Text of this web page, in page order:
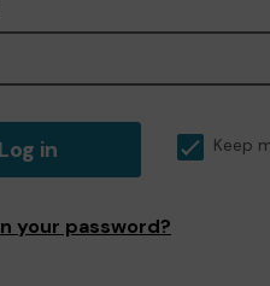
Log in Keep
your password?